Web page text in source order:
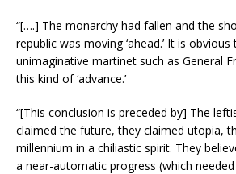
“[….] The monarchy had fallen and the
republic was moving ‘ahead.’ It is obvious
unimaginative martinet such as General
this kind of ‘advance.’
“[This conclusion is preceded by] The
claimed the future, they claimed utopia,
millennium in a chiliastic spirit. They
a near-automatic progress (which needed